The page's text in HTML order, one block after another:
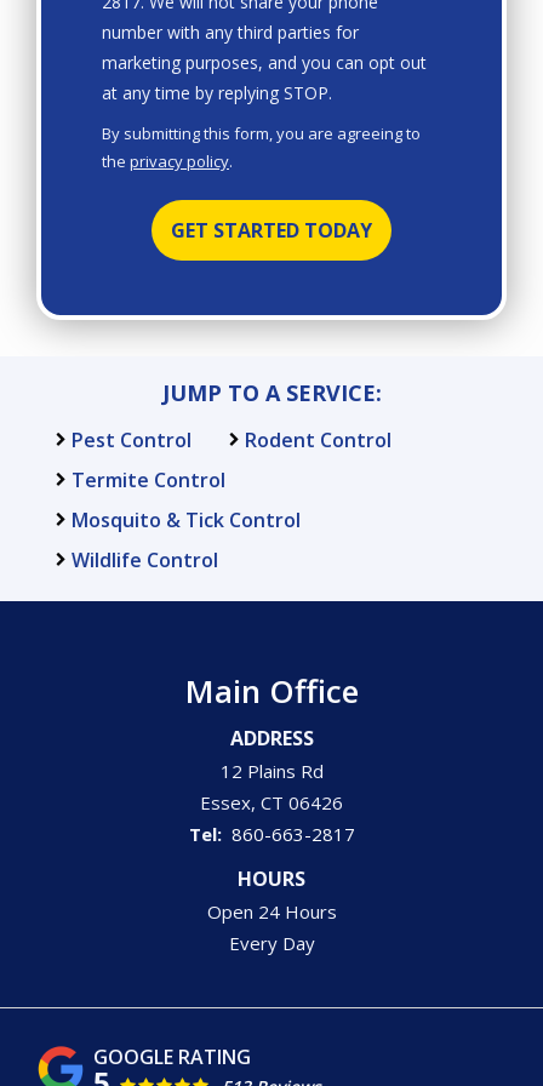
number with any third parties for
marketing purposes, and you can opt out
at any time by replying STOP.
By submitting this form, you are agreeing to
the privacy policy.
Submission
JUMP TO A SERVICE:
Pest Control
Rodent Control
Termite Control
Mosquito & Tick Control
Wildlife Control
Main Office
ADDRESS
12 Plains Rd
Essex CT 06426
860-663-2817
HOURS
Open 24 Hours
Every Day